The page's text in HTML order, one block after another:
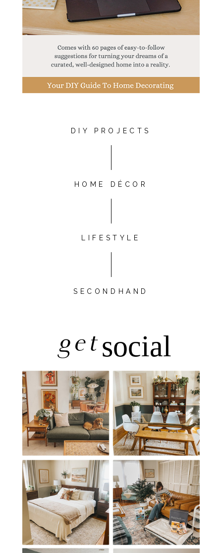
DIY PROJECTS
HOME DÉCOR
LIFESTYLE
SECONDHAND
getsocial